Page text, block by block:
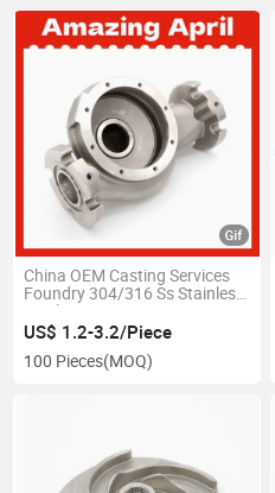
China OEM Casting Services
Foundry 304/316 Ss Stainless
Steel Precision Lost Wax
Investment Casting
US$ 1.2-3.2/Piece
100 Pieces(MOQ)